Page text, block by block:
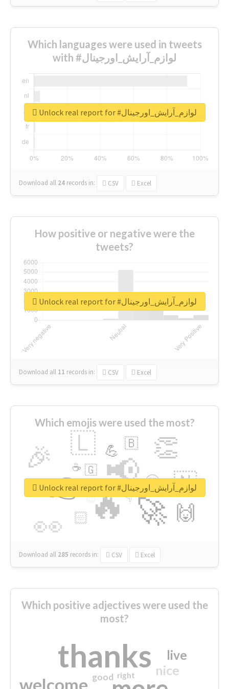
Which languages were used in tweets
with #لوازم_آرایش_اورجینال
Download all 24 records in: CSV Excel
Unlock real report for #لوازم_آرایش_اورجینال
How positive or negative were the
tweets?
Download all 11 records in: CSV Excel
Unlock real report for #لوازم_آرایش_اورجینال
Which emojis were used the most?
🔥
👉 📢
🚀
👀
🎉 👏
🇱
🇳
🙌
😍
🏻
💪 🇧
👇
🇬
🔷
☕
😉
🎡
Download all 285 records in: CSV Excel
Unlock real report for #لوازم_آرایش_اورجینال
Which positive adjectives were used the
most?
thanks
welcome
nice
live
good right